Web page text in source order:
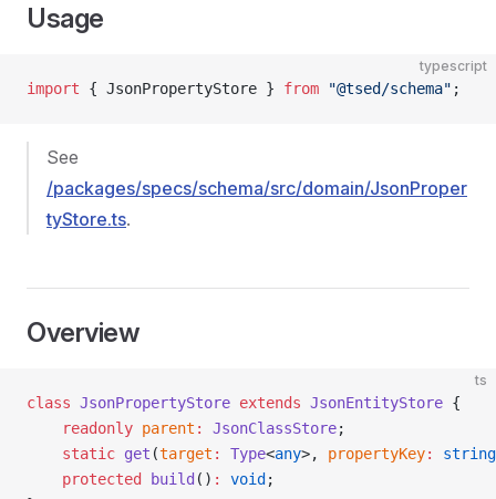
Usage
typescript
import { JsonPropertyStore } from "@tsed/schema" ;
See
/packages/specs/schema/src/domain/JsonProper
tyStore.ts.
Overview
ts
class JsonPropertyStore extends JsonEntityStore {
    readonly
parent : JsonClassStore;
    static
get (target : Type<any>, propertyKey:
string
    protected
build () : void ;